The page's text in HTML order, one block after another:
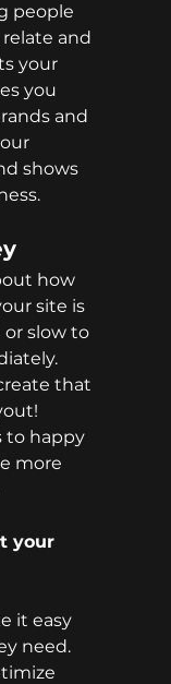
people
and
your
you
and
shows
how
site is
or slow to
that
to happy
more
your
it easy
need.